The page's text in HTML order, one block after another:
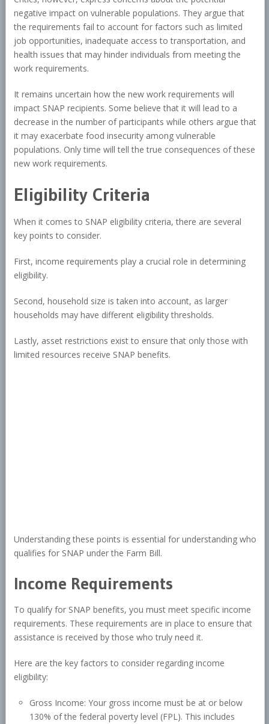
negative impact on vulnerable populations. They argue that
the requirements fail to account for factors such as limited
job opportunities, inadequate access to transportation, and
health issues that may hinder individuals from meeting the
work requirements.
It remains uncertain how the new work requirements will
impact SNAP recipients. Some believe that it will lead to a
decrease in the number of participants while others argue that
it may exacerbate food insecurity among vulnerable
populations. Only time will tell the true consequences of these
new work requirements.
Eligibility Criteria
When it comes to SNAP eligibility criteria, there are several
key points to consider.
First, income requirements play a crucial role in determining
eligibility.
Second, household size is taken into account, as larger
households may have different eligibility thresholds.
Lastly, asset restrictions exist to ensure that only those with
limited resources receive SNAP benefits.
Understanding these points is essential for understanding who
qualifies for SNAP under the Farm Bill.
Income Requirements
To qualify for SNAP benefits, you must meet specific income
requirements. These requirements are in place to ensure that
assistance is received by those who truly need it.
Here are the key factors to consider regarding income
eligibility:
Gross Income: Your gross income must be at or below
130% of the federal poverty level (FPL). This includes